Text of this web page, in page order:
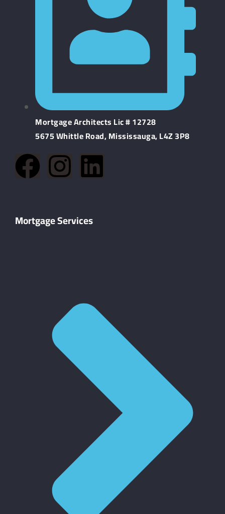
Mortgage Architects Lic # 12728
5675 Whittle Road, Mississauga, L4Z 3P8
Mortgage Services